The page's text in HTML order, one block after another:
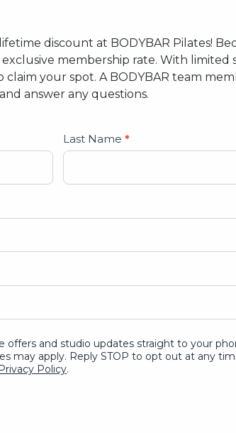
discount at BODYBAR Pilates!
membership rate. With limited
your spot. A BODYBAR team
answer any questions.
Last Name*
offers and studio updates straight to your
may apply. Reply STOP to opt out at any
Privacy Policy.